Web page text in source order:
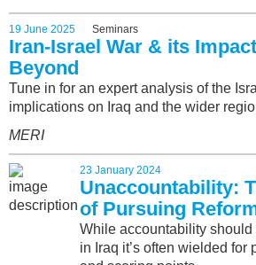
19 June 2025 Seminars
Iran-Israel War & its
Beyond
Tune in for an expert analysis of the
implications on Iraq and the wider
MERI
23 January 2024
Unaccountability:
of Pursuing
While accountability should
in Iraq it’s often wielded for